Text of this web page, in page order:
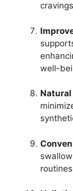
well-
Natural